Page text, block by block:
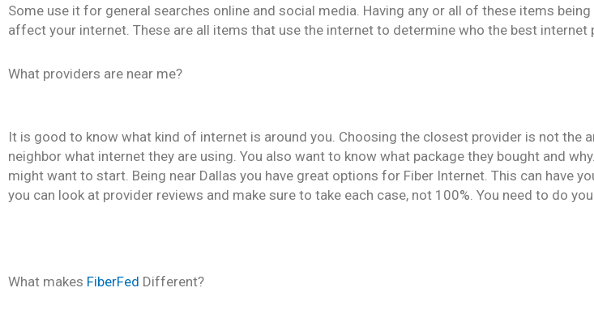
Some use it for general searches online and social media. Having any or all of these items
affect your internet. These are all items that use the internet to determine who the best internet
What providers are near me?
It is good to know what kind of internet is around you. Choosing the closest provider is not the
neighbor what internet they are using. You also want to know what package they bought and
might want to start. Being near Dallas you have great options for Fiber Internet. This can have
you can look at provider reviews and make sure to take each case, not 100%. You need to do
What makes FiberFed Different?